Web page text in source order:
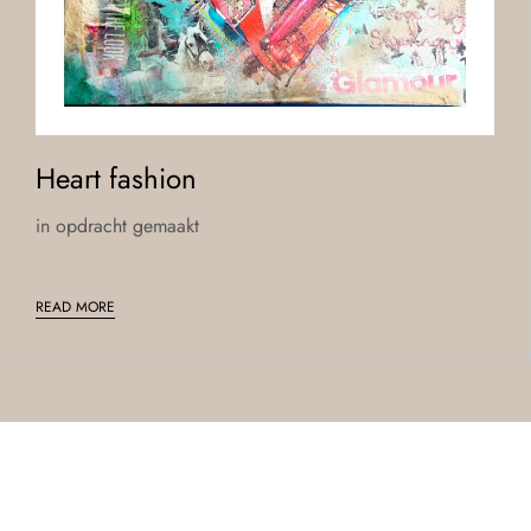
Heart fashion
in opdracht gemaakt
READ MORE